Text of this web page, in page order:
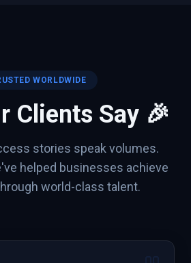
WORLDWIDE
Clients Say 🎉
stories speak volumes.
helped businesses achieve
world-class talent.